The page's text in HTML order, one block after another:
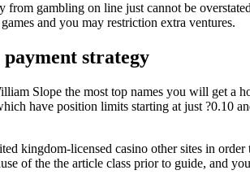
gambling on line just cannot be
and you may restriction extra ventures.
strategy
Slope the most top names you will get a
have position limits starting at just ?0.10
kingdom-licensed casino other sites in
of the the article class prior to guide, and